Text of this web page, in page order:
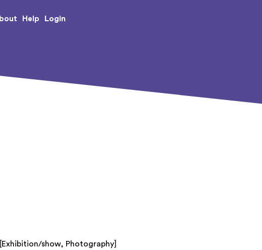
the Creative Arts
Help
Login
Exhibition/show, Photography